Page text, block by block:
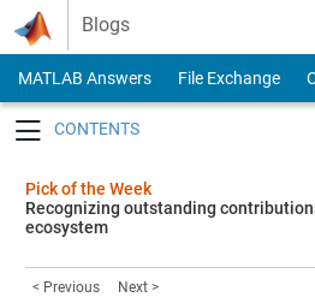
Skip to content
Blogs
MATLAB Answers File Exchange
Pick of the Week
Recognizing outstanding
ecosystem
< Previous Next >